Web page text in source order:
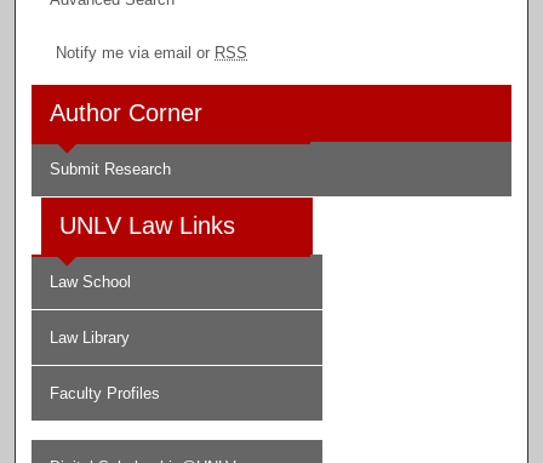
Notify me via email or RSS
Author Corner
Submit Research
UNLV Law Links
Law School
Law Library
Faculty Profiles